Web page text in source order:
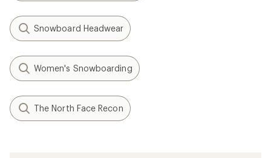
Snowboard Headwear
Women's Snowboarding
The North Face Recon